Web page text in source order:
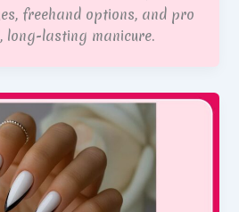
freehand options, and pro
long-lasting manicure.